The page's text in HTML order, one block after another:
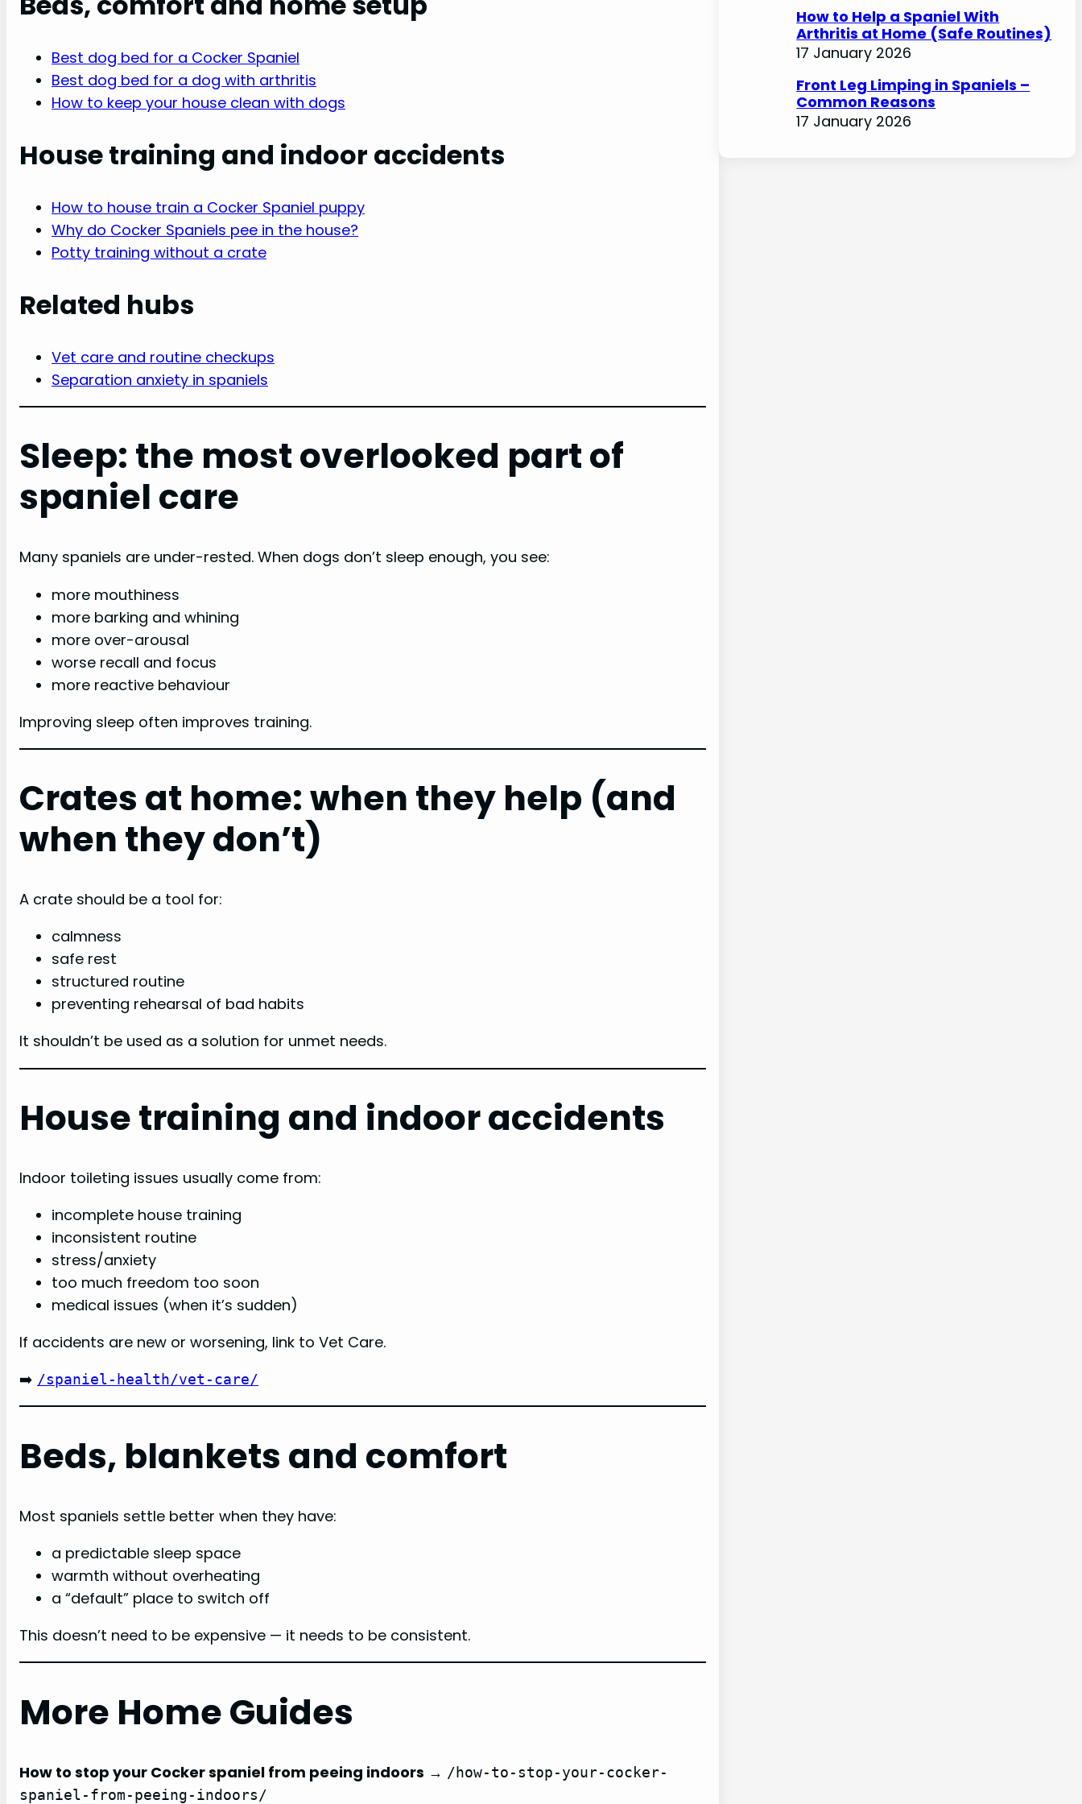
Best dog bed for a Cocker Spaniel
Best dog bed for a dog with arthritis
How to keep your house clean with dogs
House training and indoor accidents
How to house train a Cocker Spaniel puppy
Why do Cocker Spaniels pee in the house?
Potty training without a crate
Related hubs
Vet care and routine checkups
Separation anxiety in spaniels
Sleep: the most overlooked part of
spaniel care
Many spaniels are under-rested. When dogs don’t sleep enough, you see:
more mouthiness
more barking and whining
more over-arousal
worse recall and focus
more reactive behaviour
Improving sleep often improves training.
Crates at home: when they help (and
when they don’t)
A crate should be a tool for:
calmness
safe rest
structured routine
preventing rehearsal of bad habits
It shouldn’t be used as a solution for unmet needs.
House training and indoor accidents
Indoor toileting issues usually come from:
incomplete house training
inconsistent routine
stress/anxiety
too much freedom too soon
medical issues (when it’s sudden)
If accidents are new or worsening, link to Vet Care.
➡️ /spaniel-health/vet-care/
Beds, blankets and comfort
Most spaniels settle better when they have:
a predictable sleep space
warmth without overheating
a “default” place to switch off
This doesn’t need to be expensive — it needs to be consistent.
More Home Guides
How to stop your Cocker spaniel from peeing indoors → /how-to-stop-your-cocker-
spaniel-from-peeing-indoors/
How to Help a Spaniel With
Arthritis at Home (Safe Routines)
17 January 2026
Front Leg Limping in Spaniels –
Common Reasons
17 January 2026